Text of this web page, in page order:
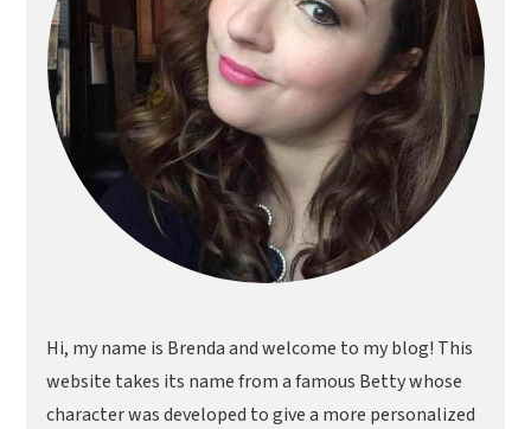
Hi, my name is Brenda and welcome to my blog! This
website takes its name from a famous Betty whose
character was developed to give a more personalized